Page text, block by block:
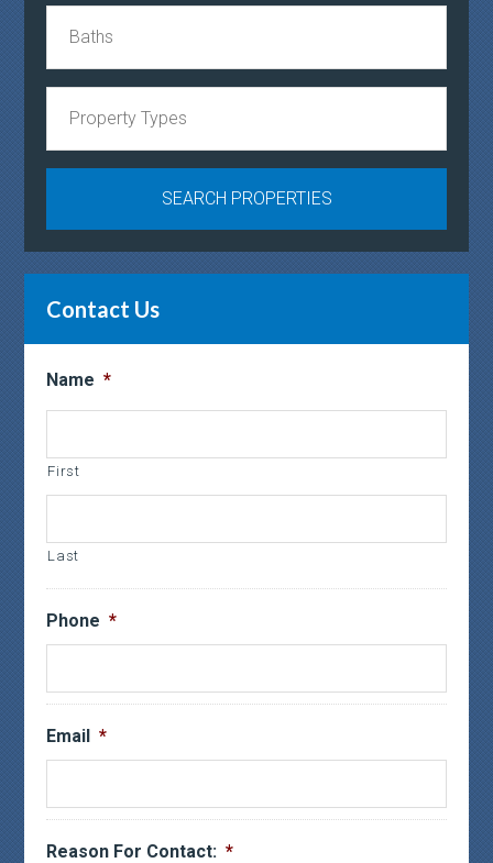
Contact Us
Name *
First
Last
Phone *
Email *
Reason For Contact: *